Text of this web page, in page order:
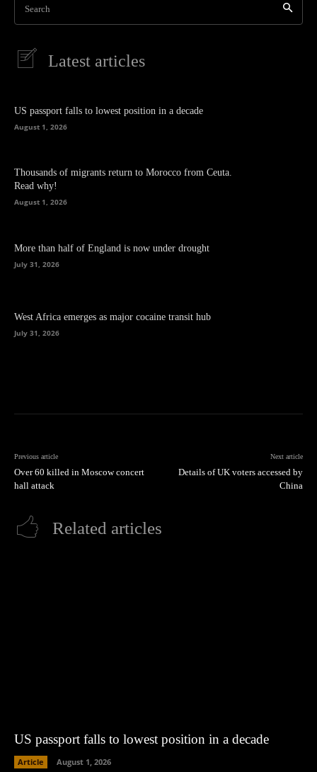
Search
Latest articles
US passport falls to lowest position in a decade
August 1, 2026
Thousands of migrants return to Morocco from Ceuta.
Read why!
August 1, 2026
More than half of England is now under drought
July 31, 2026
West Africa emerges as major cocaine transit hub
July 31, 2026
Previous article
Over 60 killed in Moscow concert
hall attack
Next article
Details of UK voters accessed by
China
Related articles
US passport falls to lowest position in a decade
Article August 1, 2026